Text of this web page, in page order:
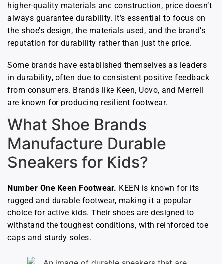
higher-quality materials and construction, price doesn’t
always guarantee durability. It’s essential to focus on
the shoe’s design, the materials used, and the brand’s
reputation for durability rather than just the price.
Some brands have established themselves as leaders
in durability, often due to consistent positive feedback
from consumers. Brands like Keen, Uovo, and Merrell
are known for producing resilient footwear.
What Shoe Brands
Manufacture Durable
Sneakers for Kids?
Number One Keen Footwear. KEEN is known for its
rugged and durable footwear, making it a popular
choice for active kids. Their shoes are designed to
withstand the toughest conditions, with reinforced toe
caps and sturdy soles.